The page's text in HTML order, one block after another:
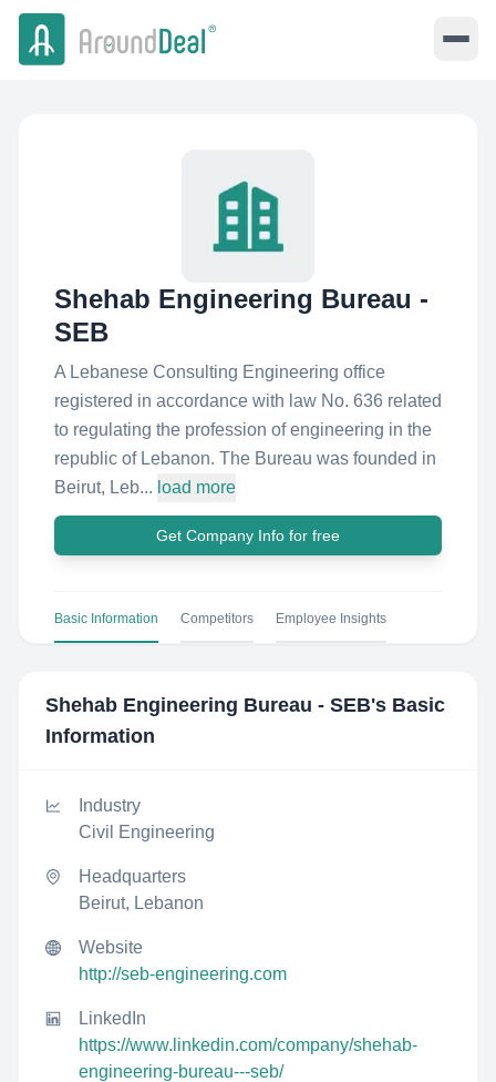
Shehab Engineering Bureau -
SEB
A Lebanese Consulting Engineering office
registered in accordance with law No. 636 related
to regulating the profession of engineering in the
republic of Lebanon. The Bureau was founded in
Beirut, Leb... load more
Get Company Info for free
Basic Information Competitors Employee Insights
Shehab Engineering Bureau - SEB's Basic
Information
Industry
Civil Engineering
Headquarters
Beirut, Lebanon
Website
http://seb-engineering.com
LinkedIn
https://www.linkedin.com/company/shehab-
engineering-bureau---seb/